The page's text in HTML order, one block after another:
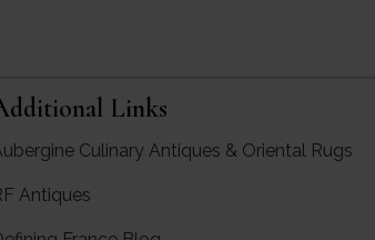
Links
Culinary Antiques & Oriental Rugs
Antiques